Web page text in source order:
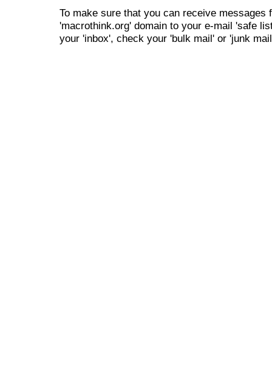
To make sure that you can receive messages
'macrothink.org' domain to your e-mail 'safe
your 'inbox', check your 'bulk mail' or 'junk